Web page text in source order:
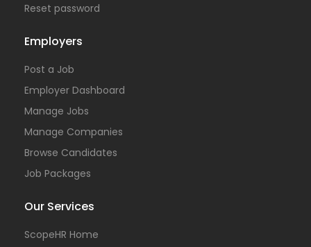
Reset password
Employers
Post a Job
Employer Dashboard
Manage Jobs
Manage Companies
Browse Candidates
Job Packages
Our Services
ScopeHR Home